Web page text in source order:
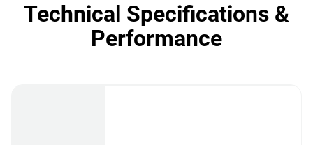
Technical Specifications &
Performance